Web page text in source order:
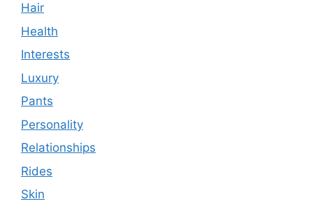
Hair
Health
Interests
Luxury
Pants
Personality
Relationships
Rides
Skin